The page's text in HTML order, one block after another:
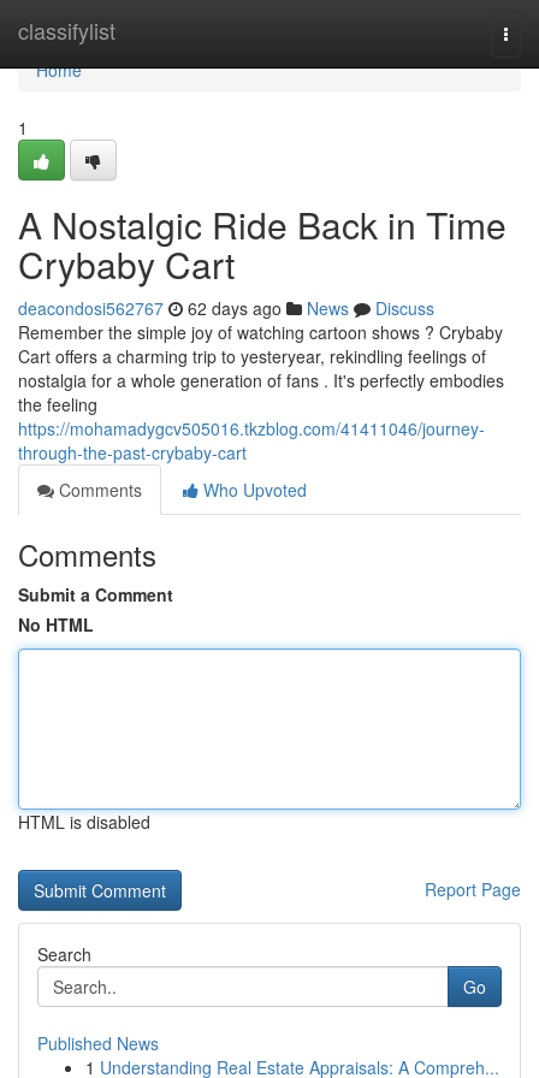
classifylist
Home
Home
1
A Nostalgic Ride Back in Time
Crybaby Cart
deacondosi562767 62 days ago News
Discuss
Remember the simple joy of watching cartoon shows ? Crybaby
Cart offers a charming trip to yesteryear, rekindling feelings of
nostalgia for a whole generation of fans . It's perfectly embodies
the feeling
https://mohamadygcv505016.tkzblog.com/41411046/journey-
through-the-past-crybaby-cart
Comments
Who Upvoted
Comments
Submit a Comment
No HTML
HTML is disabled
Report Page
Search
Go
Published News
1 Understanding Real Estate Appraisals: A Compreh...